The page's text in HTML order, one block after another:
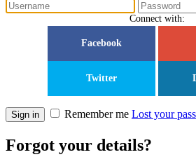
Connect with:
Facebook
Twitter
Sign in Remember me Lost your
Forgot your details?